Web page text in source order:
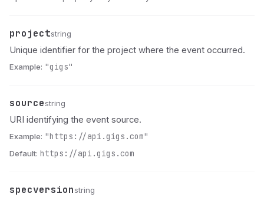
Name
project
Type string
Description
Unique identifier for the project where the event occurred.
Example: "gigs"
Name
source
Type string
Description
URI identifying the event source.
Example: "https://api.gigs.com"
Default: https://api.gigs.com
Name
specversion
Type string
Description